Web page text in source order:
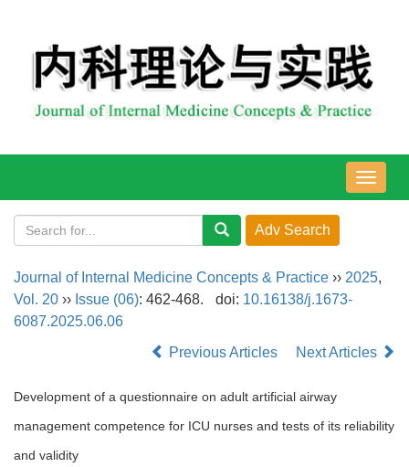
导
航
Journal of Internal Medicine Concepts & Practice ›› 2025,
Vol. 20 ›› Issue (06): 462-468. doi: 10.16138/j.1673-
6087.2025.06.06
Previous Articles
Next Articles
Development of a questionnaire on adult artificial airway
management competence for ICU nurses and tests of its reliability
and validity